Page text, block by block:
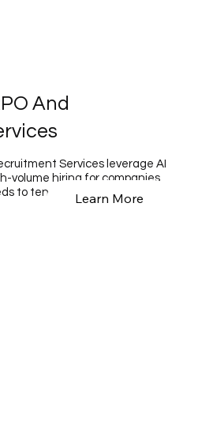
And
Services leverage AI
volume hiring for companies
to tens of thousands of
Learn More